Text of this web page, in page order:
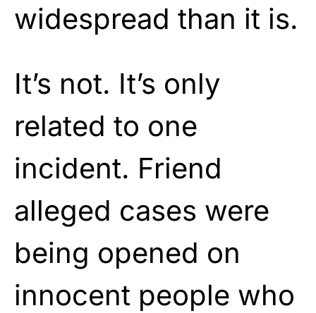
widespread than it is.
It’s not. It’s only
related to one
incident. Friend
alleged cases were
being opened on
innocent people who